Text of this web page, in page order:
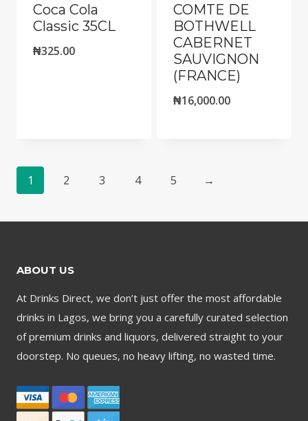
Coca Cola
Classic 35CL
₦325.00
COMTE DE
BOTHWELL
CABERNET
SAUVIGNON
(FRANCE)
₦16,000.00
1 2 3 4 5 →
ABOUT US
At Drinks Direct, we don’t just offer the most affordable
drinks in Lagos, we bring you a carefully curated selection
of premium drinks and liquors, delivered straight to your
doorstep. No queues, no heavy lifting, no wasted time.